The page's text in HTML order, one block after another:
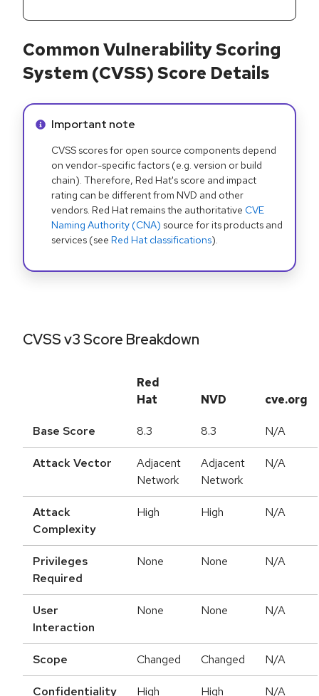
Common Vulnerability Scoring
System (CVSS) Score Details
Info alert:
Important note
CVSS scores for open source components depend
on vendor-specific factors (e.g. version or build
chain). Therefore, Red Hat's score and impact
rating can be different from NVD and other
vendors. Red Hat remains the authoritative CVE
Naming Authority (CNA) source for its products and
services (see Red Hat classifications).
CVSS v3 Score Breakdown
Red
Hat
NVD cve.org
Base Score 8.3 8.3 N/A
Attack Vector
Adjacent
Network
Adjacent
Network
N/A
Attack
Complexity
High High N/A
Privileges
Required
None None N/A
User
Interaction
None None N/A
Scope Changed Changed N/A
Confidentiality High High N/A